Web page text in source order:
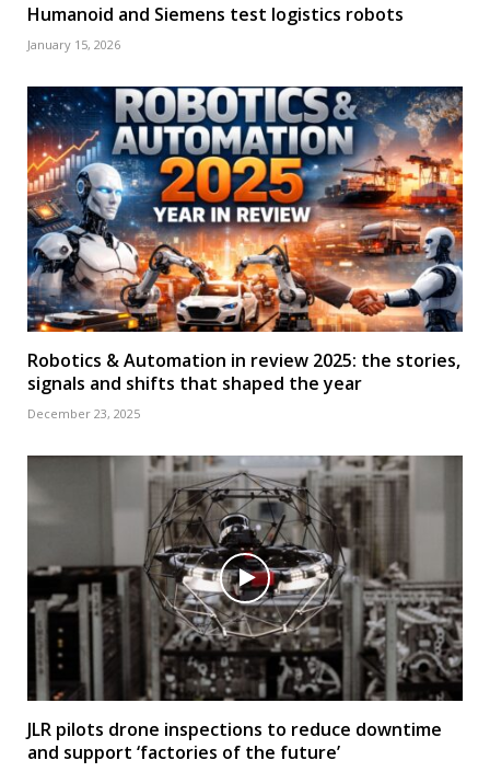
Humanoid and Siemens test logistics robots
January 15, 2026
Robotics & Automation in review 2025: the stories,
signals and shifts that shaped the year
December 23, 2025
JLR pilots drone inspections to reduce downtime
and support ‘factories of the future’